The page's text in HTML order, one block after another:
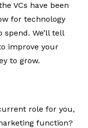
VCs have been
for technology
spend. We’ll tell
improve your
to grow.
role for you,
function?